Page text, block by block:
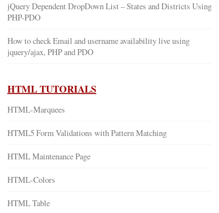
jQuery Dependent DropDown List – States and Districts Using
PHP-PDO
How to check Email and username availability live using
jquery/ajax, PHP and PDO
HTML TUTORIALS
HTML-Marquees
HTML5 Form Validations with Pattern Matching
HTML Maintenance Page
HTML-Colors
HTML Table